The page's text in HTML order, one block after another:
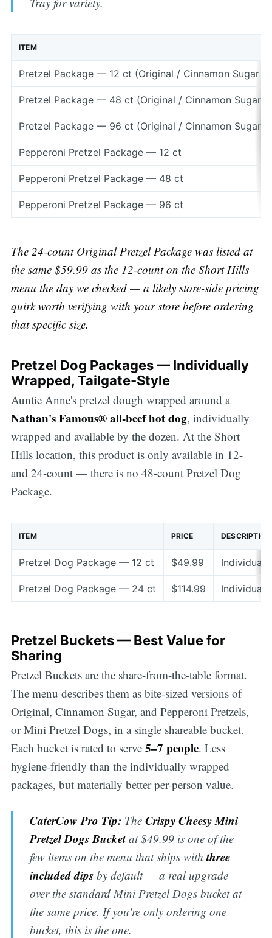
ITEM
Pretzel Package — 12 ct (Original / Cinnamon Sugar /
Pretzel Package — 48 ct (Original / Cinnamon Sugar
Pretzel Package — 96 ct (Original / Cinnamon Sugar /
Pepperoni Pretzel Package — 12 ct
Pepperoni Pretzel Package — 48 ct
Pepperoni Pretzel Package — 96 ct
The 24-count Original Pretzel Package was listed at
the same $59.99 as the 12-count on the Short Hills
menu the day we checked — a likely store-side pricing
quirk worth verifying with your store before ordering
that specific size.
Pretzel Dog Packages — Individually
Wrapped, Tailgate-Style
Auntie Anne's pretzel dough wrapped around a
Nathan's Famous® all-beef hot dog, individually
wrapped and available by the dozen. At the Short
Hills location, this product is only available in 12-
and 24-count — there is no 48-count Pretzel Dog
Package.
ITEM PRICE DESCRIPTION
Pretzel Dog Package — 12 ct $49.99
Pretzel Dog Package — 24 ct $114.99
Pretzel Buckets — Best Value for
Sharing
Pretzel Buckets are the share-from-the-table format.
The menu describes them as bite-sized versions of
Original, Cinnamon Sugar, and Pepperoni Pretzels,
or Mini Pretzel Dogs, in a single shareable bucket.
Each bucket is rated to serve 5–7 people. Less
hygiene-friendly than the individually wrapped
packages, but materially better per-person value.
CaterCow Pro Tip: TheCrispy Cheesy Mini
Pretzel Dogs Bucketat $49.99 is one of the
few items on the menu that ships withthree
included dips by default — a real upgrade
over the standard Mini Pretzel Dogs bucket at
the same price. If you're only ordering one
bucket, this is the one.